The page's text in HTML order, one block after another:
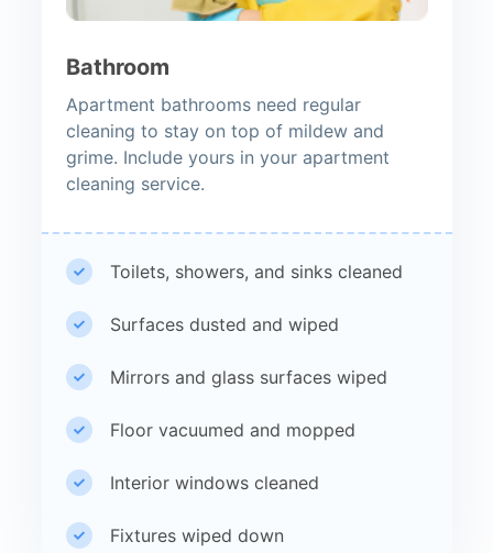
Bathroom
Apartment bathrooms need regular
cleaning to stay on top of mildew and
grime. Include yours in your apartment
cleaning service.
Toilets, showers, and sinks cleaned
Surfaces dusted and wiped
Mirrors and glass surfaces wiped
Floor vacuumed and mopped
Interior windows cleaned
Fixtures wiped down